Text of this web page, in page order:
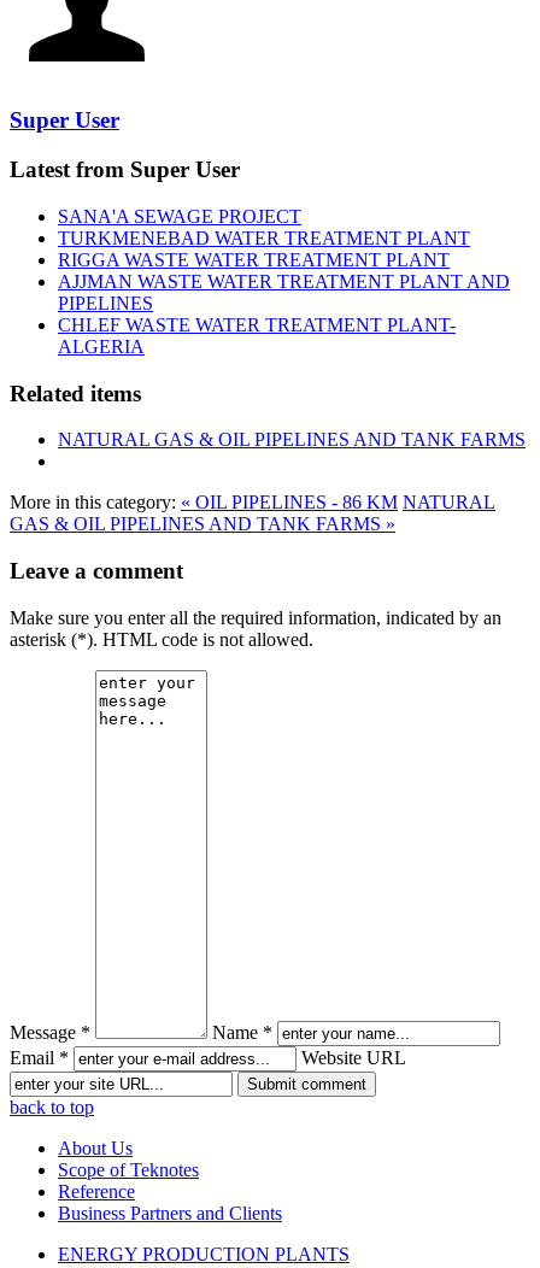
Super User
Latest from Super User
SANA'A SEWAGE PROJECT
TURKMENEBAD WATER TREATMENT PLANT
RIGGA WASTE WATER TREATMENT‎ PLANT
AJJMAN WASTE WATER TREATMENT‎ PLANT AND
PIPELINES
CHLEF WASTE WATER TREATMENT‎ PLANT-
ALGERIA
Related items
NATURAL GAS & OIL PIPELINES AND TANK FARMS
More in this category: « OIL PIPELINES - 86 KM NATURAL
GAS & OIL PIPELINES AND TANK FARMS »
Leave a comment
Make sure you enter all the required information, indicated by an
asterisk (*). HTML code is not allowed.
Message *
Name *
Email *
Website URL
back to top
About Us
Scope of Teknotes
Reference
Business Partners and Clients
ENERGY PRODUCTION PLANTS